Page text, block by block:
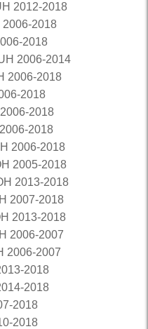
2012-2018
2006-2018
2018
2006-2014
2006-2018
2018
2018
2018
2006-2018
2005-2018
2013-2018
2007-2018
2013-2018
2006-2007
2006-2007
2018
2018
2018
2018